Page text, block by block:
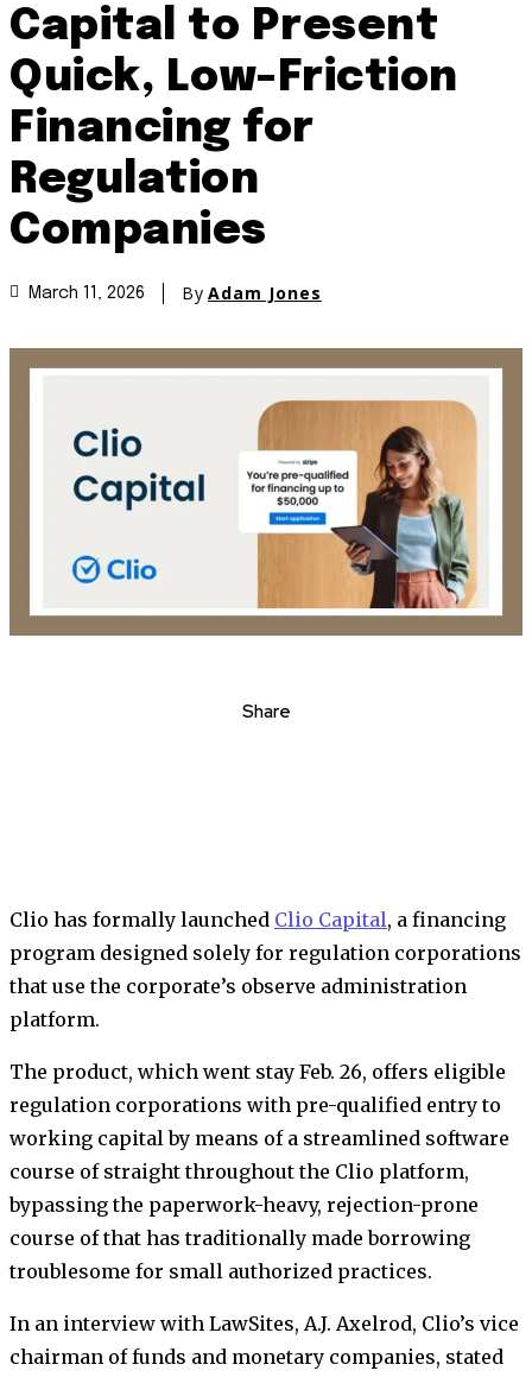
Capital to Present
Quick, Low-Friction
Financing for
Regulation
Companies
March 11, 2026 By Adam Jones
Share
Clio has formally launched Clio Capital, a financing
program designed solely for regulation corporations
that use the corporate’s observe administration
platform.
The product, which went stay Feb. 26, offers eligible
regulation corporations with pre-qualified entry to
working capital by means of a streamlined software
course of straight throughout the Clio platform,
bypassing the paperwork-heavy, rejection-prone
course of that has traditionally made borrowing
troublesome for small authorized practices.
In an interview with LawSites, A.J. Axelrod, Clio’s vice
chairman of funds and monetary companies, stated